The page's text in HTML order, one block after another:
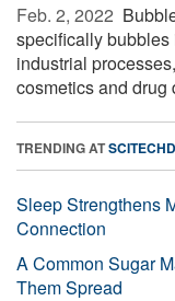
Feb. 2, 2022 
specifically bubbles
industrial
cosmetics and drug
TRENDING AT
Sleep Strengthens
Connection
A Common Sugar
Them Spread